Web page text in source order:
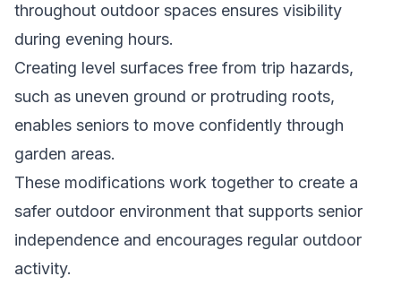
throughout outdoor spaces ensures visibility
during evening hours.
Creating level surfaces free from trip hazards,
such as uneven ground or protruding roots,
enables seniors to move confidently through
garden areas.
These modifications work together to create a
safer outdoor environment that supports senior
independence and encourages regular outdoor
activity.